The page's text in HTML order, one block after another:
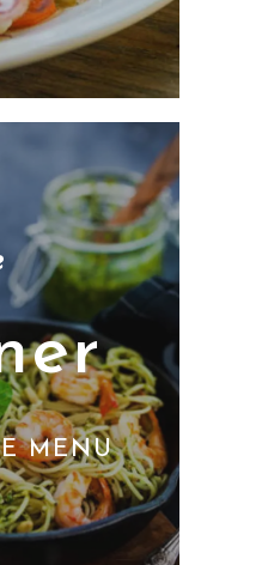
MENU